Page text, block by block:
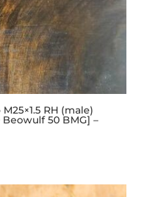
RH (male)
50 BMG] –